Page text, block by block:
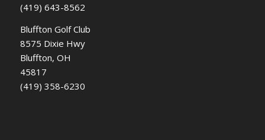
(419) 643-8562
Bluffton Golf Club
8575 Dixie Hwy
Bluffton, OH
45817
(419) 358-6230